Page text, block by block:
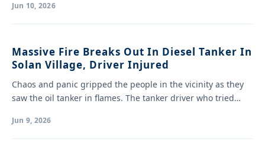
Jun 10, 2026
Massive Fire Breaks Out In Diesel Tanker In
Solan Village, Driver Injured
Chaos and panic gripped the people in the vicinity as they
saw the oil tanker in flames. The tanker driver who tried…
Jun 9, 2026